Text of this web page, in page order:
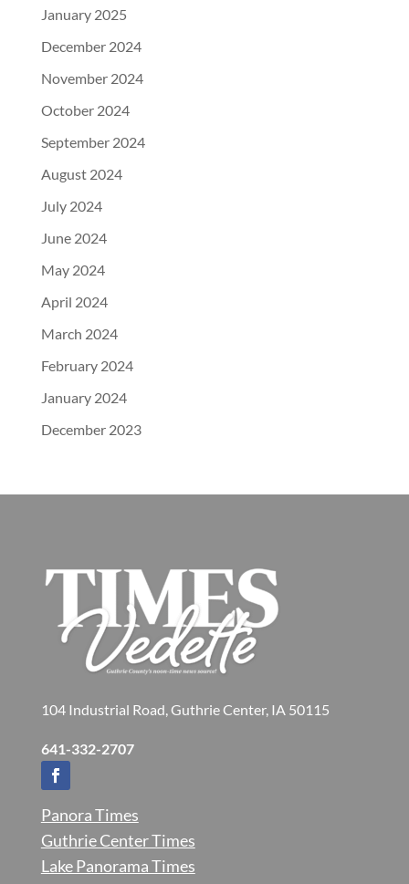
January 2025
December 2024
November 2024
October 2024
September 2024
August 2024
July 2024
June 2024
May 2024
April 2024
March 2024
February 2024
January 2024
December 2023
104 Industrial Road, Guthrie Center, IA 50115
641-332-2707
Panora Times
Guthrie Center Times
Lake Panorama Times